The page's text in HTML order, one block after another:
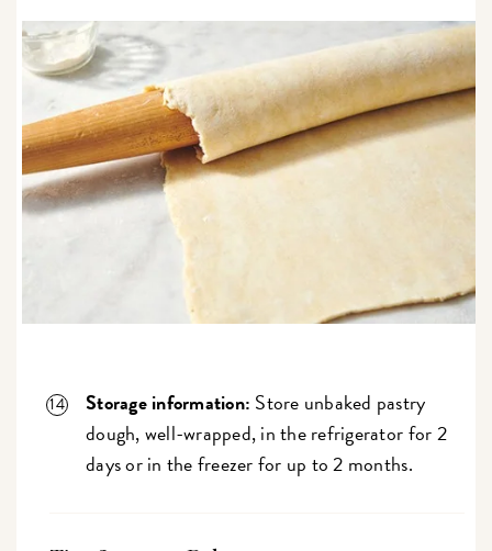
Storage information: Store unbaked pastry
dough, well-wrapped, in the refrigerator for 2
days or in the freezer for up to 2 months.